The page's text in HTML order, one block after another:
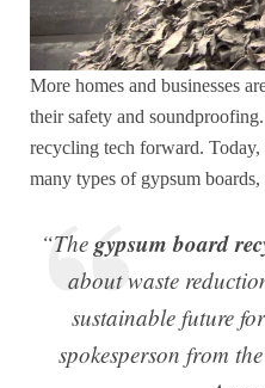
More homes and businesses
their safety and
recycling tech forward.
many types of gypsum
“The gypsum board
about waste
sustainable future
spokesperson from